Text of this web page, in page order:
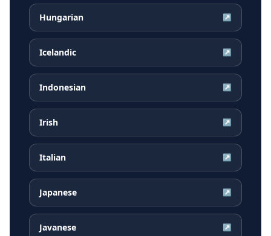
Hungarian ↗
Icelandic ↗
Indonesian ↗
Irish ↗
Italian ↗
Japanese ↗
Javanese ↗